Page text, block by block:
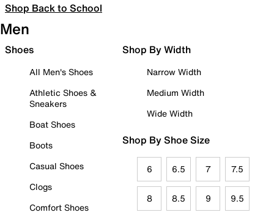
Shop Back to School
Men
Shoes
All Men's Shoes
Athletic Shoes &
Sneakers
Boat Shoes
Boots
Casual Shoes
Clogs
Comfort Shoes
Shop By Width
Narrow Width
Medium Width
Wide Width
Shop By Shoe Size
6 6.5 7 7.5
8 8.5 9 9.5